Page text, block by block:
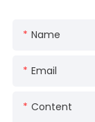
Name
Email
Content